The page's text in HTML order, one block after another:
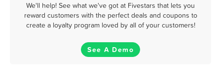
We'll help! See what we've got at Fivestars that lets you
reward customers with the perfect deals and coupons to
create a loyalty program loved by all of your customers!
See A Demo